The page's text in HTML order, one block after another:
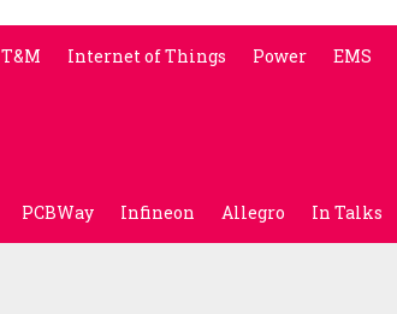
T&M Internet of Things Power EMS
PCBWay Infineon Allegro In Talks